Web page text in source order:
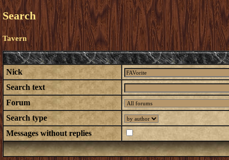
Search
Tavern
Nick
Search text
Forum
Search type
Messages without replies